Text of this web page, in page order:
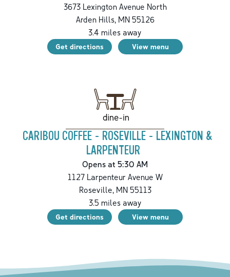
3673 Lexington Avenue North
Arden Hills,MN55126
3.4 miles away
Get directions View menu
dine-in
CARIBOU COFFEE - ROSEVILLE - LEXINGTON &
LARPENTEUR
Opens at 5:30 AM
1127 Larpenteur Avenue W
Roseville,MN55113
3.5 miles away
Get directions View menu